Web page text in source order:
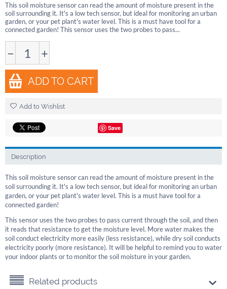
This soil moisture sensor can read the amount of moisture present in the
soil surrounding it. It's a low tech sensor, but ideal for monitoring an urban
garden, or your pet plant's water level. This is a must have tool for a
connected garden! This sensor uses the two probes to pass...
− +
ADD TO CART
Add to Wishlist
Save
Description
This soil moisture sensor can read the amount of moisture present in the
soil surrounding it. It's a low tech sensor, but ideal for monitoring an urban
garden, or your pet plant's water level. This is a must have tool for a
connected garden!
This sensor uses the two probes to pass current through the soil, and then
it reads that resistance to get the moisture level. More water makes the
soil conduct electricity more easily (less resistance), while dry soil conducts
electricity poorly (more resistance). It will be helpful to remind you to water
your indoor plants or to monitor the soil moisture in your garden.
Related products